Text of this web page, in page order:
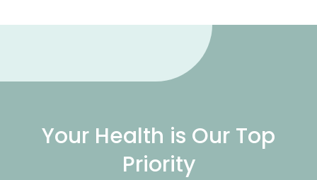
Your Health is Our Top
Priority